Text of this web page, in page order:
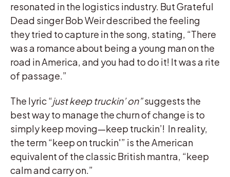
resonated in the logistics industry. But Grateful
Dead singer Bob Weir described the feeling
they tried to capture in the song, stating, “There
was a romance about being a young man on the
road in America, and you had to do it! It was a rite
of passage.”
The lyric “just keep truckin’ on”suggests the
best way to manage the churn of change is to
simply keep moving—keep truckin’! In reality,
the term “keep on truckin'” is the American
equivalent of the classic British mantra, “keep
calm and carry on.”